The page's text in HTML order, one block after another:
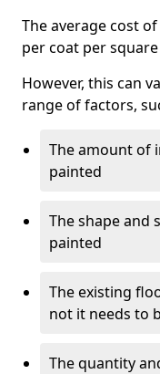
The average cost
per coat per
However, this can
range of factors,
The amount of
painted
The shape and
painted
The existing
not it needs to
The quantity